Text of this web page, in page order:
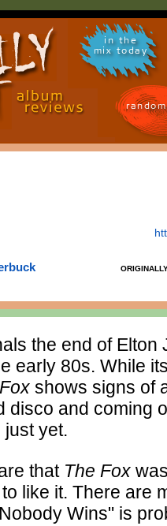
in the
mix today
the end of Elton
early 80s. While
shows signs of
disco and coming
just yet.
that The Fox
like it. There are
Wins" is